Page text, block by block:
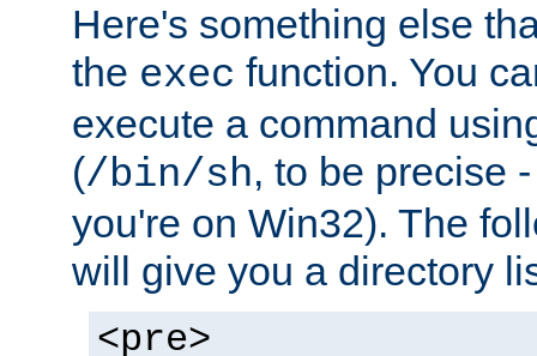
Here's something else
the exec function. You
execute a command
(/bin/sh, to be precise
you're on Win32). The
will give you a directory
<pre>